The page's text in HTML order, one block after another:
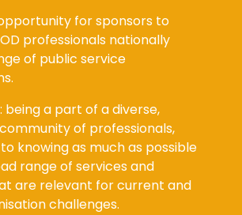
for sponsors to
professionals nationally
of public service
being a part of a diverse,
of professionals,
knowing as much as possible
range of services and
are relevant for current and
challenges.